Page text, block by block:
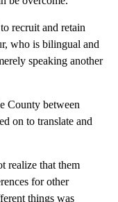
recruit and retain
who is bilingual and
speaking another
County between
on to translate and
realize that them
for other
things was